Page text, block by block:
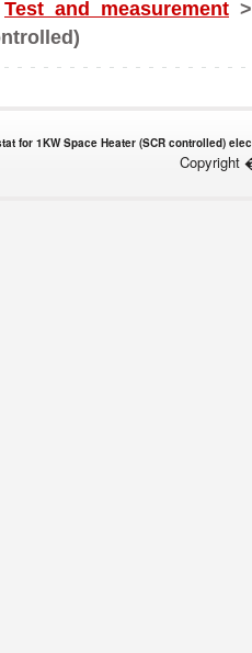
Test and measurement
for 1KW Space Heater (SCR controlled)
Copyright